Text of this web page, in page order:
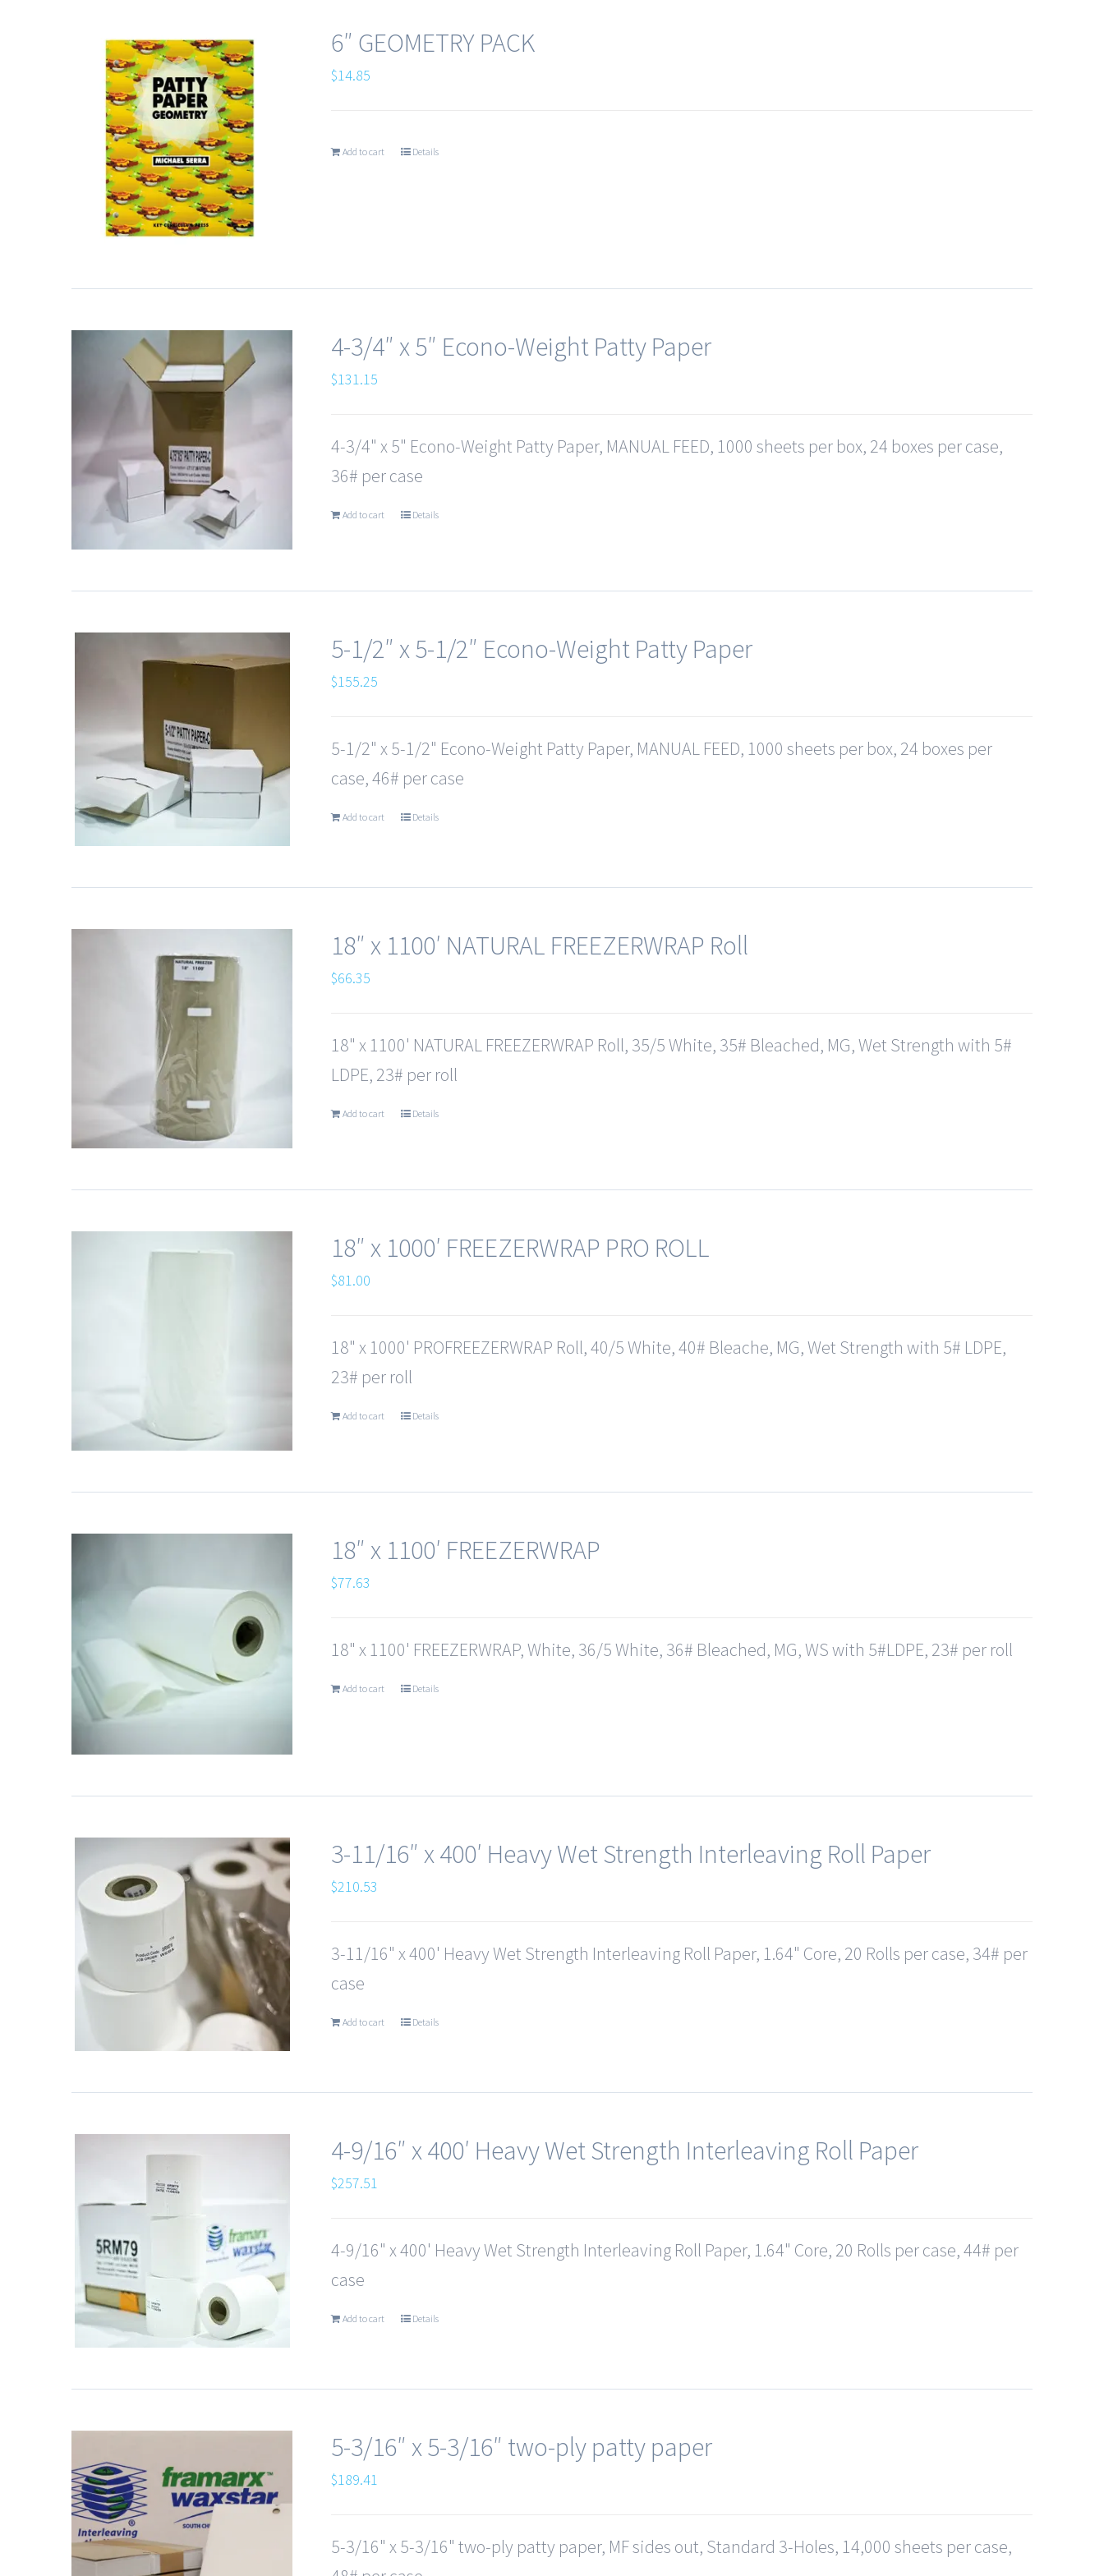
6″ GEOMETRY PACK
$14.85
Add to cart Details
4-3/4″ x 5″ Econo-Weight Patty Paper
$131.15
4-3/4" x 5" Econo-Weight Patty Paper, MANUAL FEED, 1000 sheets per box, 24 boxes per case,
36# per case
Add to cart Details
5-1/2″ x 5-1/2″ Econo-Weight Patty Paper
$155.25
5-1/2" x 5-1/2" Econo-Weight Patty Paper, MANUAL FEED, 1000 sheets per box, 24 boxes per
case, 46# per case
Add to cart Details
18″ x 1100′ NATURAL FREEZERWRAP Roll
$66.35
18" x 1100' NATURAL FREEZERWRAP Roll, 35/5 White, 35# Bleached, MG, Wet Strength with 5#
LDPE, 23# per roll
Add to cart Details
18″ x 1000′ FREEZERWRAP PRO ROLL
$81.00
18" x 1000' PROFREEZERWRAP Roll, 40/5 White, 40# Bleache, MG, Wet Strength with 5# LDPE,
23# per roll
Add to cart Details
18″ x 1100′ FREEZERWRAP
$77.63
18" x 1100' FREEZERWRAP, White, 36/5 White, 36# Bleached, MG, WS with 5#LDPE, 23# per roll
Add to cart Details
3-11/16″ x 400′ Heavy Wet Strength Interleaving Roll Paper
$210.53
3-11/16" x 400' Heavy Wet Strength Interleaving Roll Paper, 1.64" Core, 20 Rolls per case, 34# per
case
Add to cart Details
4-9/16″ x 400′ Heavy Wet Strength Interleaving Roll Paper
$257.51
4-9/16" x 400' Heavy Wet Strength Interleaving Roll Paper, 1.64" Core, 20 Rolls per case, 44# per
case
Add to cart Details
5-3/16″ x 5-3/16″ two-ply patty paper
$189.41
5-3/16" x 5-3/16" two-ply patty paper, MF sides out, Standard 3-Holes, 14,000 sheets per case,